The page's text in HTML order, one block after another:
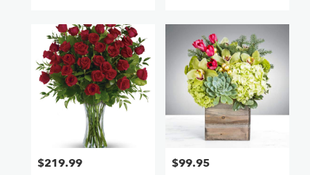
Price:
$219.99 Price:
$99.95